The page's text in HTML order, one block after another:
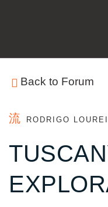
Back to Forum
RODRIGO